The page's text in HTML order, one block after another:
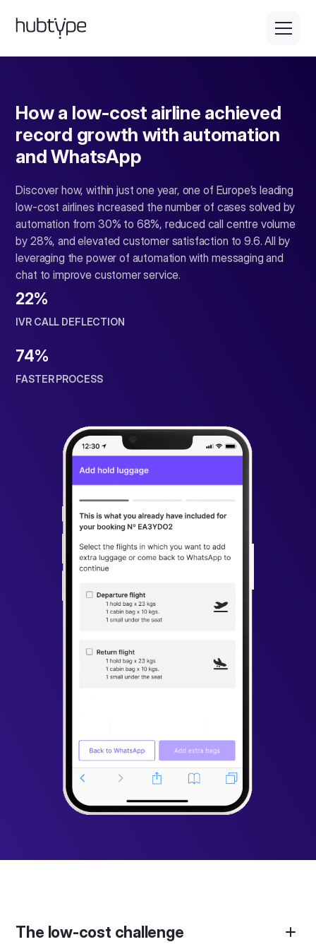
How a low-cost airline achieved
record growth with automation
and WhatsApp
Discover how, within just one year, one of Europe’s leading
low-cost airlines increased the number of cases solved by
automation from 30% to 68%, reduced call centre volume
by 28%, and elevated customer satisfaction to 9.6. All by
leveraging the power of automation with messaging and
chat to improve customer service.
22%
IVR CALL DEFLECTION
74%
FASTER PROCESS
The low-cost challenge